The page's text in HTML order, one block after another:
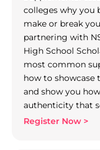
colleges why you
make or break
partnering with
High School
most common
how to showcase
and show you
authenticity that
Register Now >